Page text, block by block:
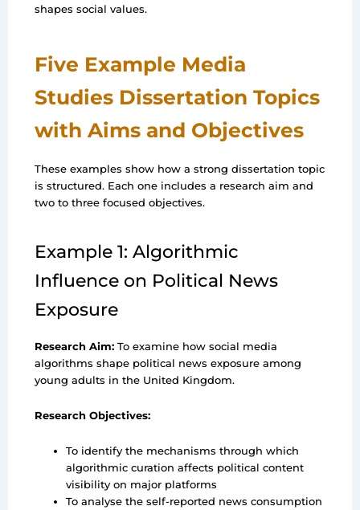
shapes social values.
Five Example Media
Studies Dissertation Topics
with Aims and Objectives
These examples show how a strong dissertation topic
is structured. Each one includes a research aim and
two to three focused objectives.
Example 1: Algorithmic
Influence on Political News
Exposure
Research Aim:To examine how social media
algorithms shape political news exposure among
young adults in the United Kingdom.
Research Objectives:
To identify the mechanisms through which
algorithmic curation affects political content
visibility on major platforms
To analyse the self-reported news consumption